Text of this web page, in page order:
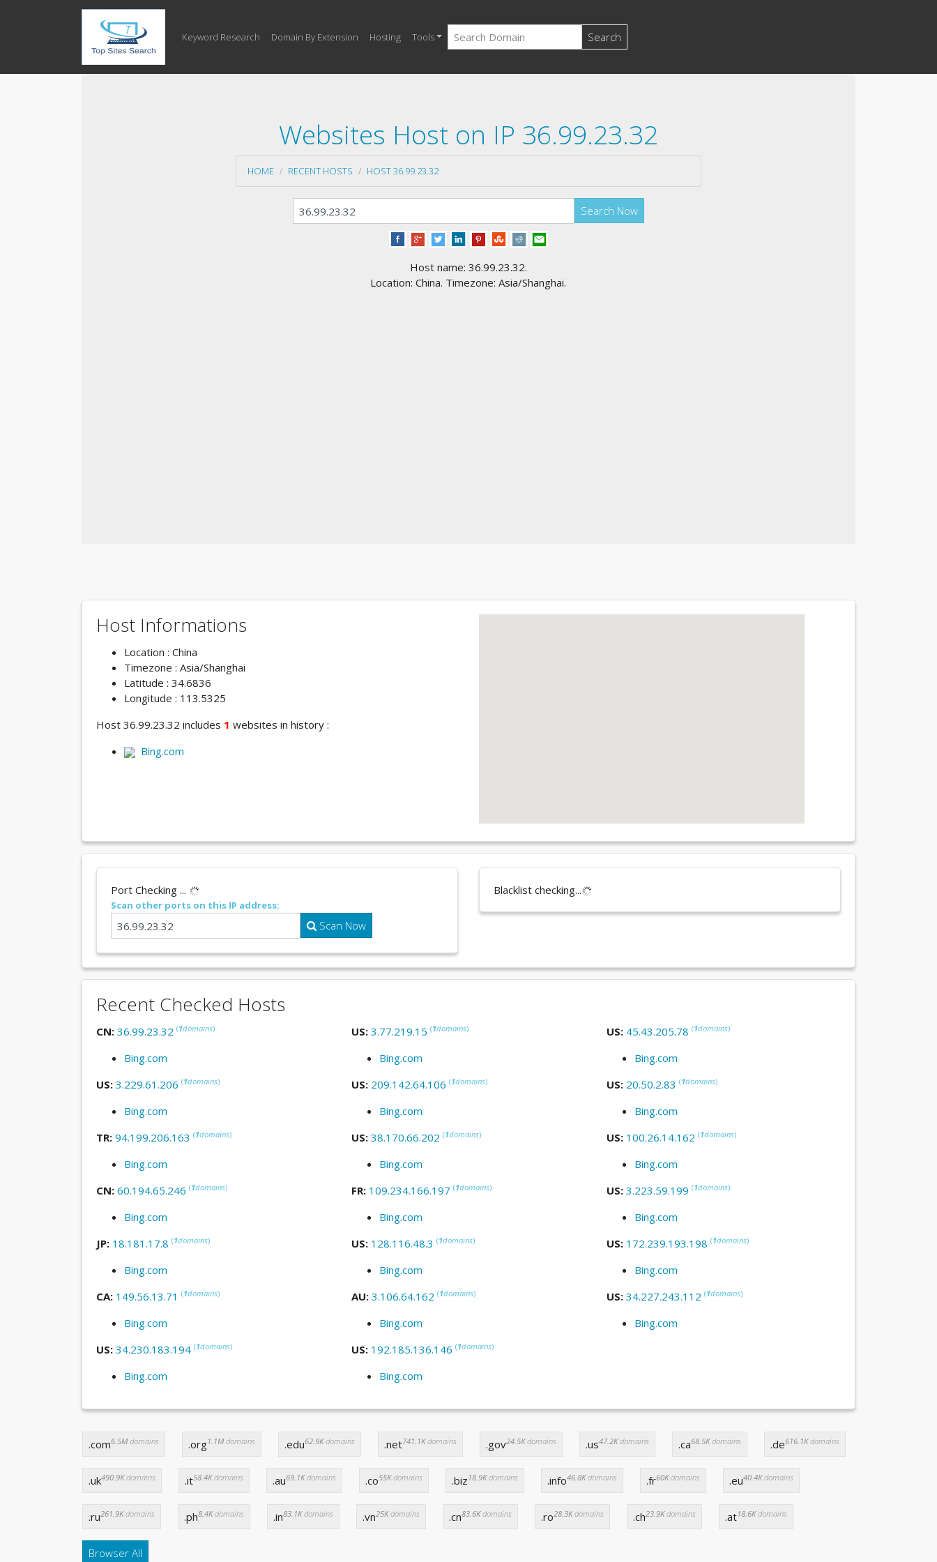
Keyword Research Domain By Extension Hosting Tools Search
Websites Host on IP 36.99.23.32
HOME RECENT HOSTS HOST 36.99.23.32
Search Now
Host name: 36.99.23.32.
Location: China. Timezone: Asia/Shanghai.
Host Informations
Location : China
Timezone : Asia/Shanghai
Latitude : 34.6836
Longitude : 113.5325
Host 36.99.23.32 includes 1 websites in history :
Bing.com
Port Checking ...
Scan other ports on this IP address:
Scan Now
Blacklist checking...
Recent Checked Hosts
CN: 36.99.23.32 (1domains)
Bing.com
US: 3.77.219.15 (1domains)
Bing.com
US: 45.43.205.78 (1domains)
Bing.com
US: 3.229.61.206 (1domains)
Bing.com
US: 209.142.64.106 (1domains)
Bing.com
US: 20.50.2.83 (1domains)
Bing.com
TR: 94.199.206.163 (1domains)
Bing.com
US: 38.170.66.202 (1domains)
Bing.com
US: 100.26.14.162 (1domains)
Bing.com
CN: 60.194.65.246 (1domains)
Bing.com
FR: 109.234.166.197 (1domains)
Bing.com
US: 3.223.59.199 (1domains)
Bing.com
JP: 18.181.17.8 (1domains)
Bing.com
US: 128.116.48.3 (1domains)
Bing.com
US: 172.239.193.198 (1domains)
Bing.com
CA: 149.56.13.71 (1domains)
Bing.com
AU: 3.106.64.162 (1domains)
Bing.com
US: 34.227.243.112 (1domains)
Bing.com
US: 34.230.183.194 (1domains)
Bing.com
US: 192.185.136.146 (1domains)
Bing.com
.com6.5Mdomains .org1.1Mdomains .edu62.9Kdomains .net741.1Kdomains .gov24.5Kdomains .us47.2Kdomains .ca68.5Kdomains .de616.1Kdomains
.uk490.9Kdomains .it58.4Kdomains .au69.1Kdomains .co55Kdomains .biz 18.9Kdomains .info46.8Kdomains .fr60Kdomains .eu40.4Kdomains
.ru261.9Kdomains .ph8.4Kdomains .in83.1Kdomains .vn25Kdomains .cn83.6Kdomains .ro28.3Kdomains .ch23.9Kdomains .at18.6Kdomains
Browser All